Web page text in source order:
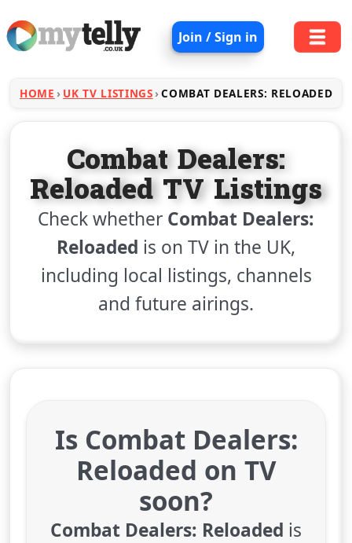
Join / Sign in
HOME UK TV LISTINGS COMBAT DEALERS: RELOADED
Combat Dealers:
Reloaded TV Listings
Check whether Combat Dealers:
Reloaded is on TV in the UK,
including local listings, channels
and future airings.
Is Combat Dealers:
Reloaded on TV
soon?
Combat Dealers: Reloaded is